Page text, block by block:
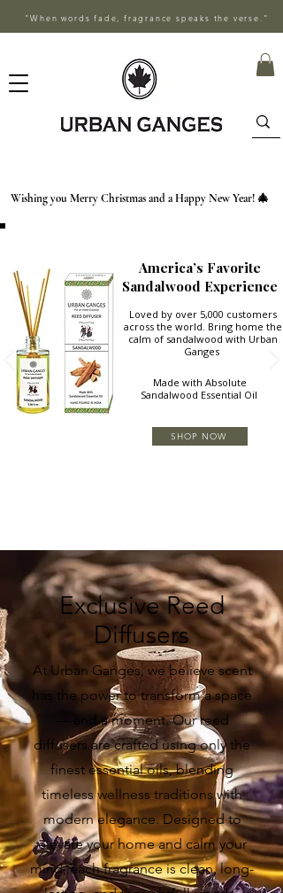
"When words fade, fragrance speaks the verse."
Wishing you Merry Christmas and a Happy New Year! 🎄
America’s Favorite
Sandalwood Experience
Loved by over 5,000 customers
across the world. Bring home the
calm of sandalwood with Urban
Ganges
Made with Absolute
Sandalwood Essential Oil
SHOP NOW
Exclusive Reed
Diffusers
At Urban Ganges, we believe scent
has the power to transform a space
— and a moment. Our reed
diffusers are crafted using only the
finest essential oils, blending
timeless wellness traditions with
modern elegance. Designed to
elevate your home and calm your
mind, each fragrance is clean, long-